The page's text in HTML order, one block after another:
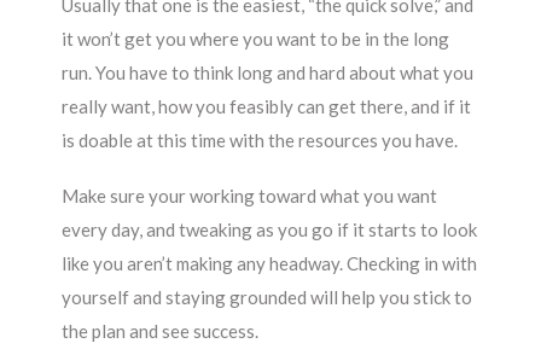
Usually that one is the easiest, “the quick solve,” and
it won’t get you where you want to be in the long
run. You have to think long and hard about what you
really want, how you feasibly can get there, and if it
is doable at this time with the resources you have.
Make sure your working toward what you want
every day, and tweaking as you go if it starts to look
like you aren’t making any headway. Checking in with
yourself and staying grounded will help you stick to
the plan and see success.